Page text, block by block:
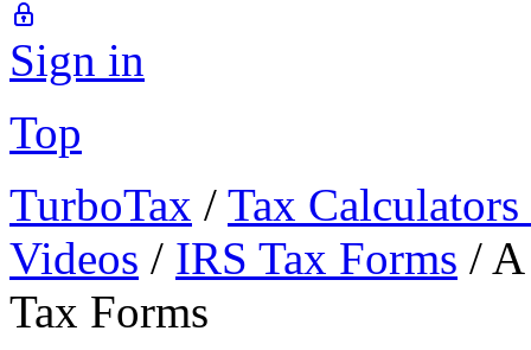
Sign in
Top
TurboTax / Tax
Videos / IRS Tax Forms /
Tax Forms